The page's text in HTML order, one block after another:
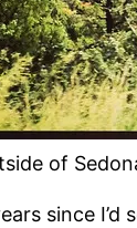
of
since